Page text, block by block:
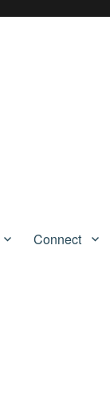
Connect